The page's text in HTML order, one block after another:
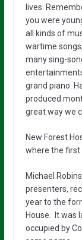
lives.
you were
all kinds of
wartime
many sing-
grand piano.
produced
great way we
New Forest
where the first
Michael
presenters,
year to the
House. It was
occupied by